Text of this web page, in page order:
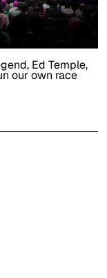
Ed Temple,
our own race